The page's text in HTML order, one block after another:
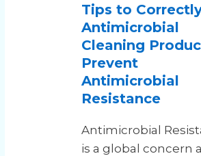
Tips to
Antimicrobial
Cleaning
Prevent
Antimicrobial
Resistance
Antimicrobial
is a global concern